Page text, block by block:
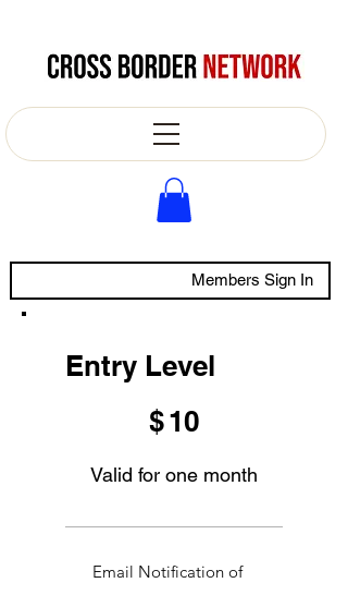
Members Sign In
Entry Level
$10
Valid for one month
Email Notification of